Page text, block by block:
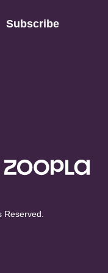
Subscribe
Reserved.